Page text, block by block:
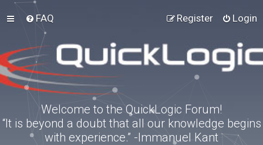
FAQ Login
Register
Welcome to the QuickLogic Forum!
“It is beyond a doubt that all our knowledge begins
with experience.” -Immanuel Kant